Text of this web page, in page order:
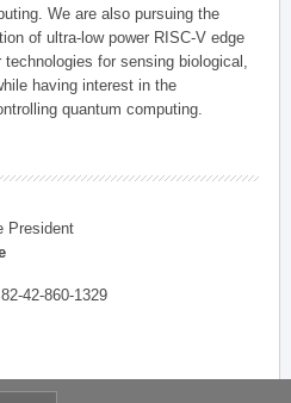
We are also pursuing the
of ultra-low power RISC-V edge
for sensing biological,
having interest in the
quantum computing.
President
42-860-1329